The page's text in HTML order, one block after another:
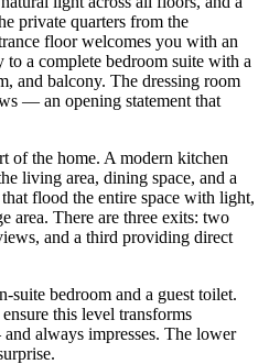
private quarters from the
floor welcomes you with an
a complete bedroom suite with a
and balcony. The dressing room
— an opening statement that
of the home. A modern kitchen
living area, dining space, and a
flood the entire space with light,
area. There are three exits: two
and a third providing direct
suite bedroom and a guest toilet.
this level transforms
always impresses. The lower